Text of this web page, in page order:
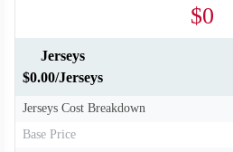
$0
Jerseys
$0.00/Jerseys
Jerseys Cost Breakdown
Base Price